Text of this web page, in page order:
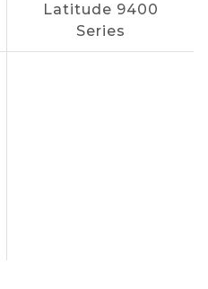
Latitude 9400
Series